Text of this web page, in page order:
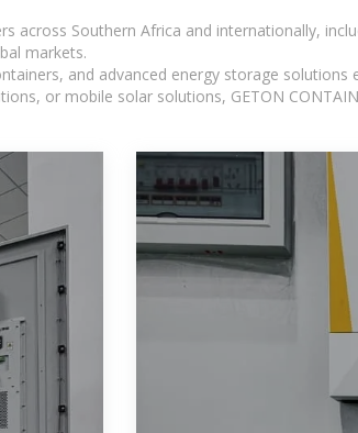
Southern Africa and internationally,
markets.
and advanced energy storage
or mobile solar solutions, GETON